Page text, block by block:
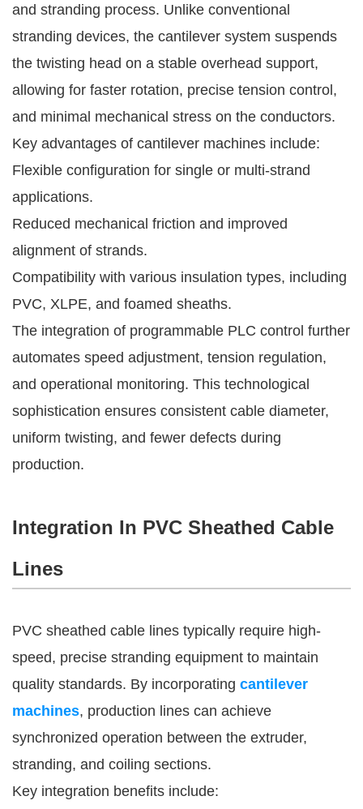
and stranding process. Unlike conventional
stranding devices, the cantilever system suspends
the twisting head on a stable overhead support,
allowing for faster rotation, precise tension control,
and minimal mechanical stress on the conductors.
Key advantages of cantilever machines include:
Flexible configuration for single or multi-strand
applications.
Reduced mechanical friction and improved
alignment of strands.
Compatibility with various insulation types, including
PVC, XLPE, and foamed sheaths.
The integration of programmable PLC control further
automates speed adjustment, tension regulation,
and operational monitoring. This technological
sophistication ensures consistent cable diameter,
uniform twisting, and fewer defects during
production.
Integration In PVC Sheathed Cable
Lines
PVC sheathed cable lines typically require high-
speed, precise stranding equipment to maintain
quality standards. By incorporating cantilever
machines, production lines can achieve
synchronized operation between the extruder,
stranding, and coiling sections.
Key integration benefits include: